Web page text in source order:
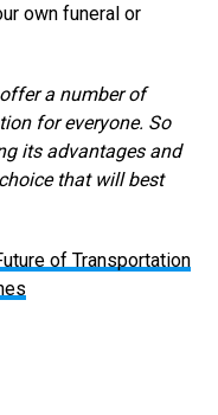
own funeral or
a number of
for everyone. So
its advantages and
that will best
of Transportation